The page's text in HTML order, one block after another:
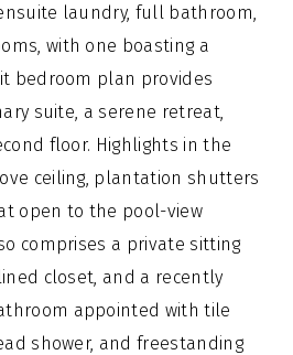
laundry, full bathroom,
with one boasting a
bedroom plan provides
suite, a serene retreat,
floor. Highlights in the
ceiling, plantation shutters
open to the pool-view
comprises a private sitting
closet, and a recently
appointed with tile
shower, and freestanding